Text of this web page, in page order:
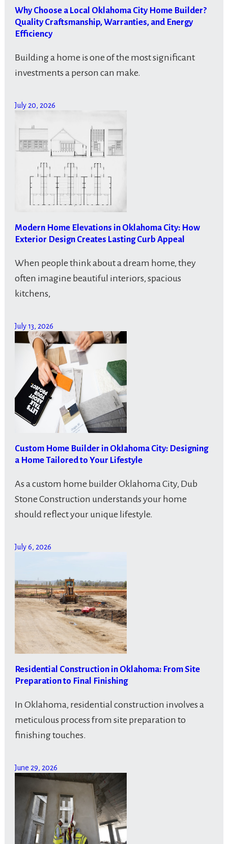
Why Choose a Local Oklahoma City Home Builder?
Quality Craftsmanship, Warranties, and Energy
Efficiency
Building a home is one of the most significant
investments a person can make.
July 20, 2026
Modern Home Elevations in Oklahoma City: How
Exterior Design Creates Lasting Curb Appeal
When people think about a dream home, they
often imagine beautiful interiors, spacious
kitchens,
July 13, 2026
Custom Home Builder in Oklahoma City: Designing
a Home Tailored to Your Lifestyle
As a custom home builder Oklahoma City, Dub
Stone Construction understands your home
should reflect your unique lifestyle.
July 6, 2026
Residential Construction in Oklahoma: From Site
Preparation to Final Finishing
In Oklahoma, residential construction involves a
meticulous process from site preparation to
finishing touches.
June 29, 2026